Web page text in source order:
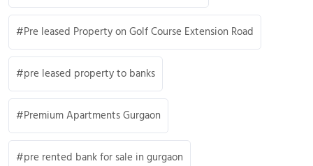
Pre leased Property on Golf Course Extension Road
pre leased property to banks
Premium Apartments Gurgaon
pre rented bank for sale in gurgaon